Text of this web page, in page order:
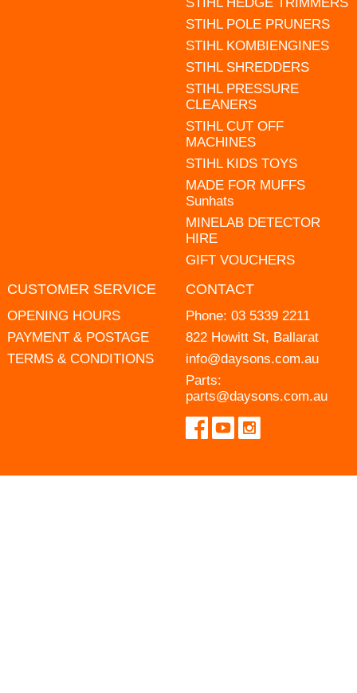
STIHL POLE PRUNERS
STIHL KOMBIENGINES
STIHL SHREDDERS
STIHL PRESSURE
CLEANERS
STIHL CUT OFF
MACHINES
STIHL KIDS TOYS
MADE FOR MUFFS
Sunhats
MINELAB DETECTOR
HIRE
GIFT VOUCHERS
CUSTOMER SERVICE
OPENING HOURS
PAYMENT & POSTAGE
TERMS & CONDITIONS
CONTACT
Phone: 03 5339 2211
822 Howitt St, Ballarat
info@daysons.com.au
Parts:
parts@daysons.com.au